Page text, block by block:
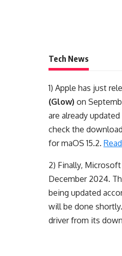
Tech News
1) Apple has just
(Glow) on
are already
check the
for maOS 15.2.
2) Finally, Microsoft
December 2024.
being updated
will be done
driver from its